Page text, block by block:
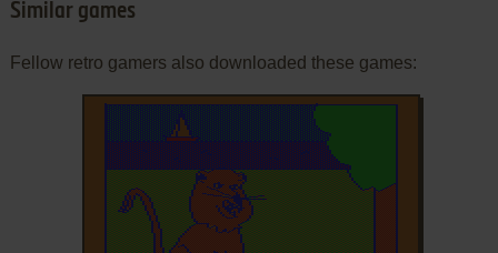
Similar games
Fellow retro gamers also downloaded these games: